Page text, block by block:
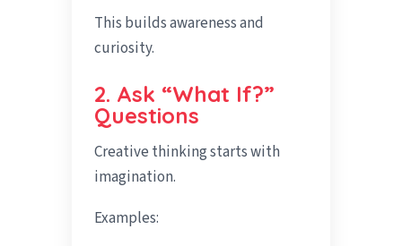
This builds awareness and
curiosity.
2. Ask “What If?”
Questions
Creative thinking starts with
imagination.
Examples: